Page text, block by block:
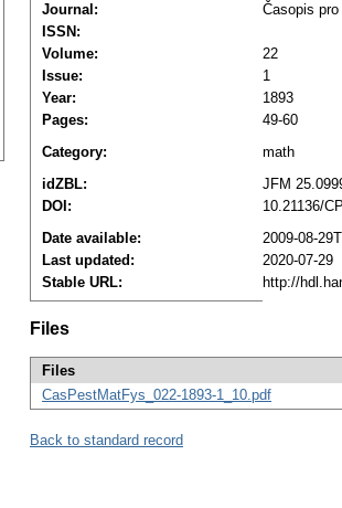
Journal:
Časopis
ISSN:
Volume:
22
Issue:
1
Year:
1893
Pages:
49-60
Category:
math
idZBL:
JFM
DOI:
10.21136/
Date available:
2009-08-
Last updated:
2020-07-29
Stable URL:
http://
Files
Files
CasPestMatFys_022-1893-1_10.pdf
Back to standard record